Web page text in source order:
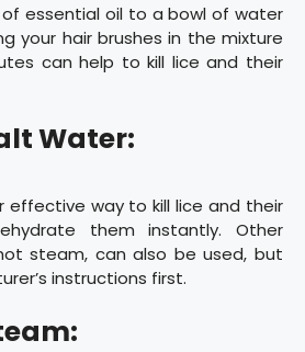
essential oil to a bowl of water
your hair brushes in the mixture
can help to kill lice and their
Water:
effective way to kill lice and their
them instantly. Other
steam, can also be used, but
instructions first.